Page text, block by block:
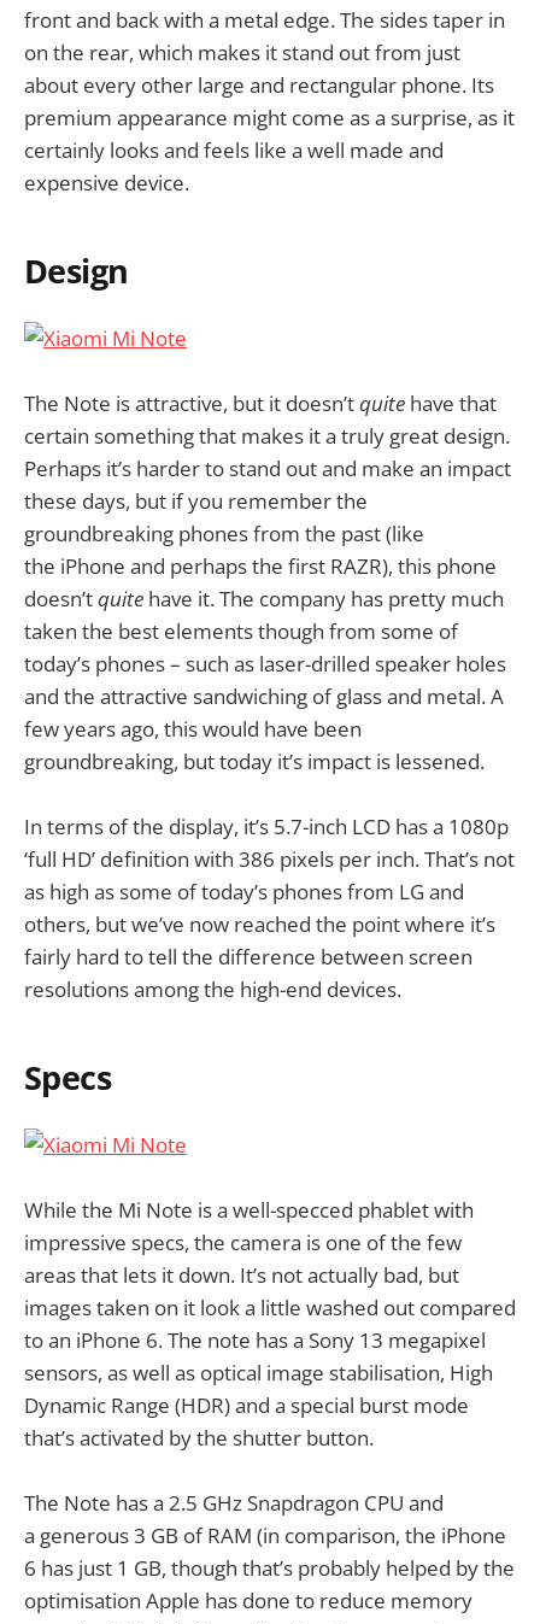
front and back with a metal edge. The sides taper in
on the rear, which makes it stand out from just
about every other large and rectangular phone. Its
premium appearance might come as a surprise, as it
certainly looks and feels like a well made and
expensive device.
Design
The Note is attractive, but it doesn’tquite have that
certain something that makes it a truly great design.
Perhaps it’s harder to stand out and make an impact
these days, but if you remember the
groundbreaking phones from the past (like
the iPhone and perhaps the first RAZR), this phone
doesn’tquite have it. The company has pretty much
taken the best elements though from some of
today’s phones – such as laser-drilled speaker holes
and the attractive sandwiching of glass and metal. A
few years ago, this would have been
groundbreaking, but today it’s impact is lessened.
In terms of the display, it’s 5.7-inch LCD has a 1080p
‘full HD’ definition with 386 pixels per inch. That’s not
as high as some of today’s phones from LG and
others, but we’ve now reached the point where it’s
fairly hard to tell the difference between screen
resolutions among the high-end devices.
Specs
While the Mi Note is a well-specced phablet with
impressive specs, the camera is one of the few
areas that lets it down. It’s not actually bad, but
images taken on it look a little washed out compared
to an iPhone 6. The note has a Sony 13 megapixel
sensors, as well as optical image stabilisation, High
Dynamic Range (HDR) and a special burst mode
that’s activated by the shutter button.
The Note has a 2.5 GHz Snapdragon CPU and
a generous 3 GB of RAM (in comparison, the iPhone
6 has just 1 GB, though that’s probably helped by the
optimisation Apple has done to reduce memory